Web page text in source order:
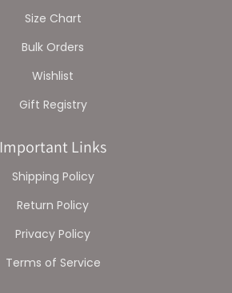
Size Chart
Bulk Orders
Wishlist
Gift Registry
Important Links
Shipping Policy
Return Policy
Privacy Policy
Terms of Service